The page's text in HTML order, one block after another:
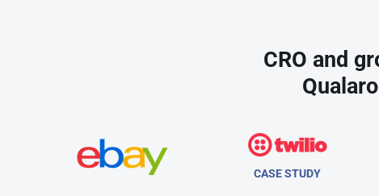
CRO and
CASE STUDY